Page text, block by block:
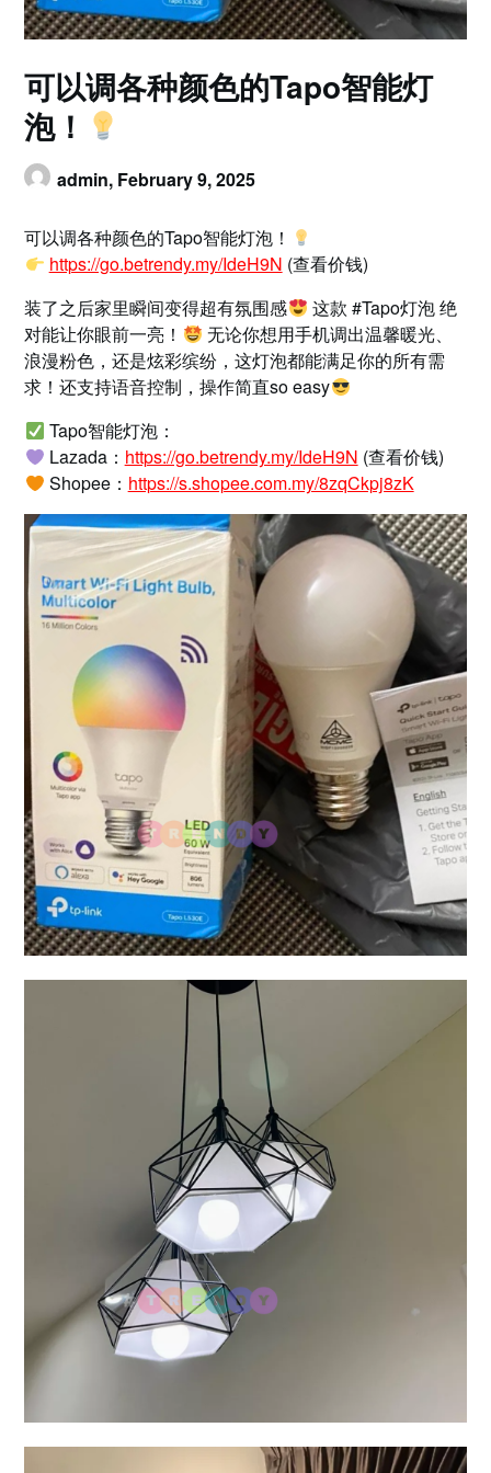
可以调各种颜色的Tapo智能灯
泡！
admin, February 9, 2025
可以调各种颜色的Tapo智能灯泡！
https://go.betrendy.my/IdeH9N (查看价钱)
装了之后家里瞬间变得超有氛围感
这款 #Tapo灯泡 绝
对能让你眼前一亮！
无论你想用手机调出温馨暖光、
浪漫粉色，还是炫彩缤纷，这灯泡都能满足你的所有需
求！还支持语音控制，操作简直so easy
Tapo智能灯泡：
Lazada： https://go.betrendy.my/IdeH9N (查看价钱)
Shopee： https://s.shopee.com.my/8zqCkpj8zK